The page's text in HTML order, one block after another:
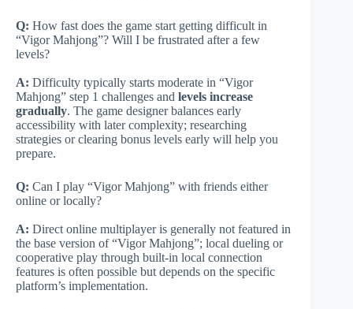
Q: How fast does the game start getting difficult in
“Vigor Mahjong”? Will I be frustrated after a few
levels?
A: Difficulty typically starts moderate in “Vigor
Mahjong” step 1 challenges and levels increase
gradually. The game designer balances early
accessibility with later complexity; researching
strategies or clearing bonus levels early will help you
prepare.
Q: Can I play “Vigor Mahjong” with friends either
online or locally?
A: Direct online multiplayer is generally not featured in
the base version of “Vigor Mahjong”; local dueling or
cooperative play through built-in local connection
features is often possible but depends on the specific
platform’s implementation.